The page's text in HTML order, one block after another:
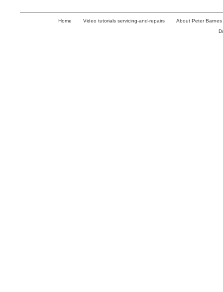
Home Video tutorials servicing-and-repairs
About Peter Barnes